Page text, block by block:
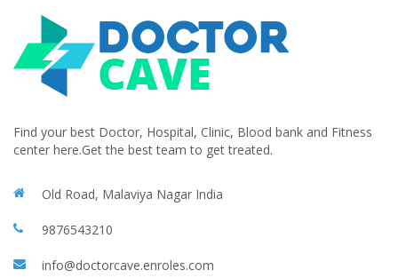
Find your best Doctor, Hospital, Clinic, Blood bank and Fitness
center here.Get the best team to get treated.
Old Road, Malaviya Nagar India
9876543210
info@doctorcave.enroles.com